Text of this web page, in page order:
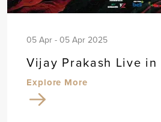
05 Apr - 05 Apr 2025
Vijay Prakash Live in
Explore More